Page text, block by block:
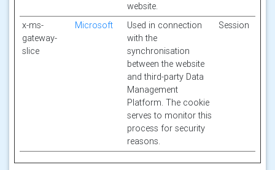
website.
x-ms-
gateway-
slice
Microsoft
Used in connection
with the
synchronisation
between the website
and third-party Data
Management
Platform. The cookie
serves to monitor this
process for security
reasons.
Session